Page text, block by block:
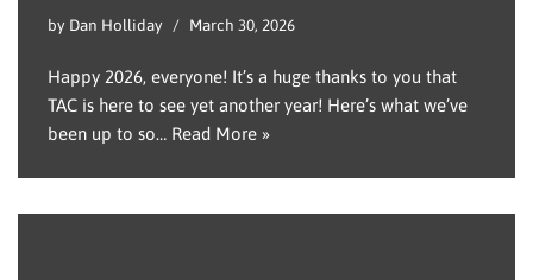
by Dan Holliday March 30, 2026
Happy 2026, everyone! It’s a huge thanks to you that
TAC is here to see yet another year! Here’s what we’ve
been up to so… Read More »